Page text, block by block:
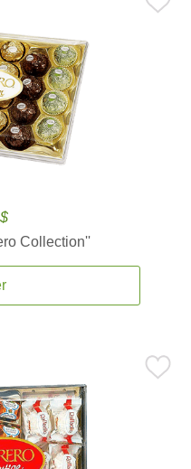
Collection''